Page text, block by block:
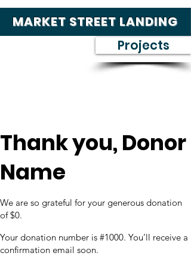
MARKET STREET LANDING
Projects
Thank you, Donor
Name
We are so grateful for your generous donation
of $0.
Your donation number is #1000. You’ll receive a
confirmation email soon.